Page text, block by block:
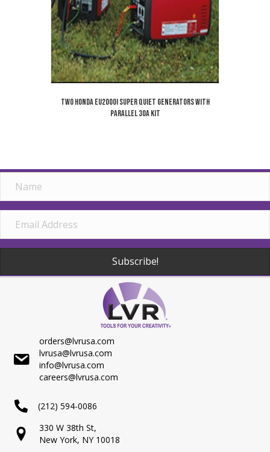
Two Honda EU2000i Super Quiet Generators With
Parallel 30A Kit
Subscribe!
orders@lvrusa.com
lvrusa@lvrusa.com
info@lvrusa.com
careers@lvrusa.com
(212) 594-0086
330 W 38th St,
New York, NY 10018